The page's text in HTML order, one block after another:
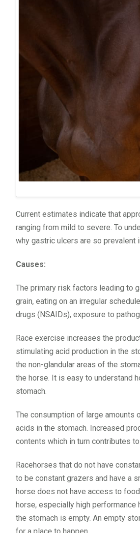
Current estimates indicate that
ranging from mild to severe. To
why gastric ulcers are so prevalent
Causes:
The primary risk factors leading to
grain, eating on an irregular
drugs (NSAIDs), exposure to
Race exercise increases the
stimulating acid production in the
the non-glandular areas of the
the horse. It is easy to understand
stomach.
The consumption of large amounts
acids in the stomach. Increased
contents which in turn contributes
Racehorses that do not have
to be constant grazers and have a
horse does not have access to
horse, especially high
the stomach is empty. An empty